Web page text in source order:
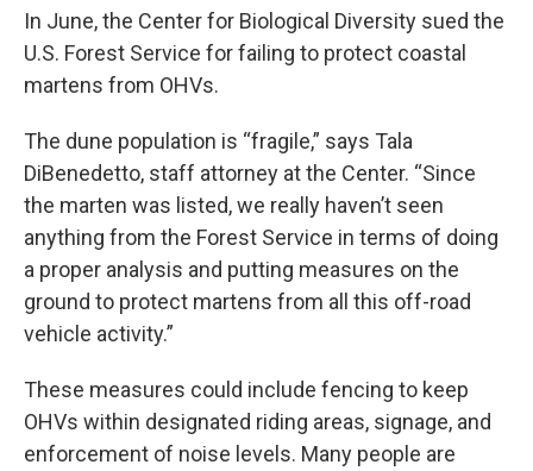
In June, the Center for Biological Diversity sued the
U.S. Forest Service for failing to protect coastal
martens from OHVs.
The dune population is “fragile,” says Tala
DiBenedetto, staff attorney at the Center. “Since
the marten was listed, we really haven’t seen
anything from the Forest Service in terms of doing
a proper analysis and putting measures on the
ground to protect martens from all this off-road
vehicle activity.”
These measures could include fencing to keep
OHVs within designated riding areas, signage, and
enforcement of noise levels. Many people are